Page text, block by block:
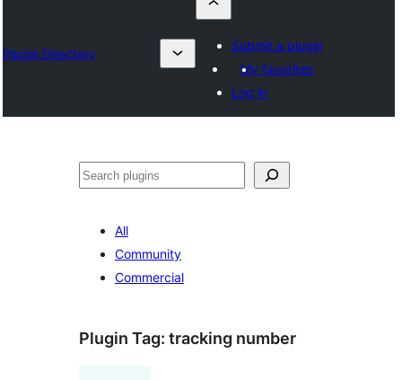
Plugin Directory
Submit a plugin
My favorites
Log in
अन्विच्छ
All
Community
Commercial
Plugin Tag: tracking number